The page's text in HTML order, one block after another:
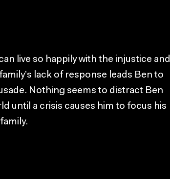
live so happily with the injustice and
lack of response leads Ben to
Nothing seems to distract Ben
until a crisis causes him to focus his